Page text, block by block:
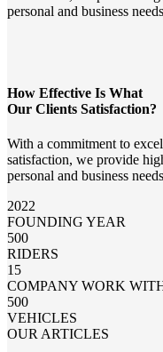
personal and business
How Effective Is What
Our Clients Satisfaction?
With a commitment to
satisfaction, we provide
personal and business
2022
FOUNDING YEAR
500
RIDERS
15
COMPANY WORK
500
VEHICLES
OUR ARTICLES